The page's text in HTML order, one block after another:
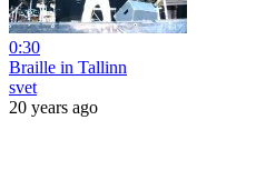
0:30
Braille in Tallinn
svet
20 years ago